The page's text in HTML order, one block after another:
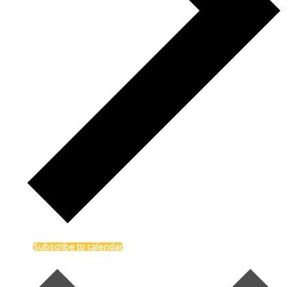
Subscribe to calendar